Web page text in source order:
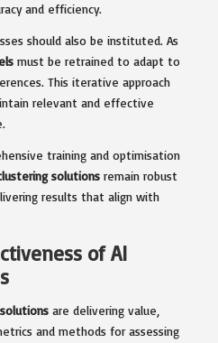
and efficiency.
should also be instituted. As
must be retrained to adapt to
This iterative approach
relevant and effective
training and optimisation
solutions remain robust
results that align with
of AI
are delivering value,
and methods for assessing